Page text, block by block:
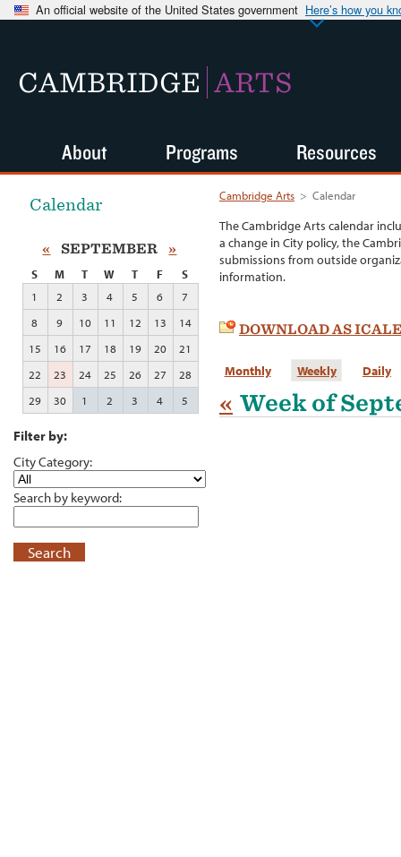
An official website of the United States government Here’s how you
CAMBRIDGE ARTS
Cambridge Arts > Calendar
The Cambridge Arts calendar
a change in City policy, the
submissions from outside
information.
DOWNLOAD AS
Monthly Weekly Daily
« Week of
Calendar
« SEPTEMBER »
S M T W T F
S
1
2 3 4 5 6
7
8
9 10 11 12 13
14
15
16 17 18 19 20
21
22
23 24 25 26 27
28
29
30 1 2 3 4 5
Filter by:
City Category:
Search by keyword:
Search
About Programs Resources